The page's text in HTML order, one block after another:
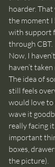
hoarder.
the moment I
with support
through CBT.
Now, I
haven’t
The idea of
still feels
would love
wave it
really facing
important
boxes,
the picture).